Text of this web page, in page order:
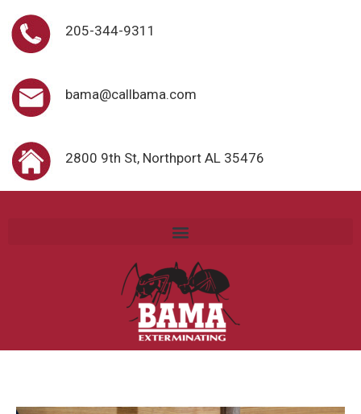
205-344-9311
bama@callbama.com
2800 9th St, Northport AL 35476